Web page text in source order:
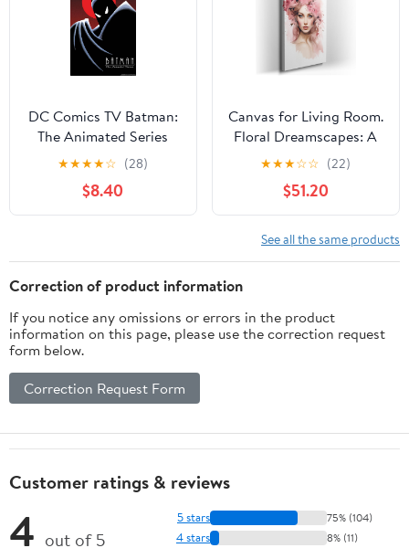
UNFRAMED Wall Art
DC Comics TV Batman:
The Animated Series
Wall Poster, 34L" x
22.4W", Premium
Unframed Version
★★★★☆ (28)
$8.40
Canvas for Living Room.
Floral Dreamscapes: A
Woman Adorned in a
Blossoming Crown, 27 x
18 inch Canvas Wall Art
- Contemporary
Masterpieces -
Botanical Home Decor
★★★☆☆ (22)
$51.20
See all the same products
Correction of product information
If you notice any omissions or errors in the product
information on this page, please use the correction request
form below.
Correction Request Form
Customer ratings & reviews
4 out of 5
5 stars 75% (104)
4 stars 8% (11)